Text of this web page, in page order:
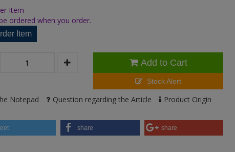
Item
ordered when you order.
Item
Add to Cart
Stock Alert
Notepad Question regarding the Article Product Origin
share share